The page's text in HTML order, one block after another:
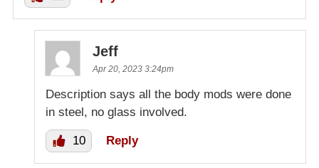
Jeff
Apr 20, 2023 3:24pm
Description says all the body mods were done
in steel, no glass involved.
10 Reply